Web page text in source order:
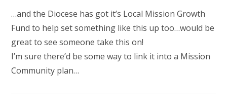
…and the Diocese has got it’s Local Mission Growth
Fund to help set something like this up too…would be
great to see someone take this on!
I’m sure there’d be some way to link it into a Mission
Community plan…